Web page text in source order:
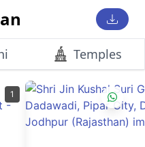
Temples
1